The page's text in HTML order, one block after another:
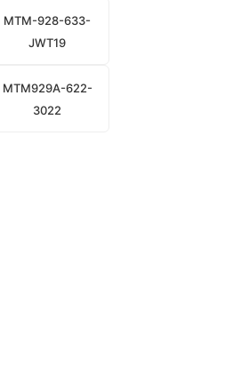
MTM-928-633-
JWT19
MTM929A-622-
3022